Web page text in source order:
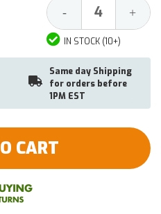
Decrease
Quantity:
- +
IN STOCK (10+)
Same day Shipping
for orders before
1PM EST
CART